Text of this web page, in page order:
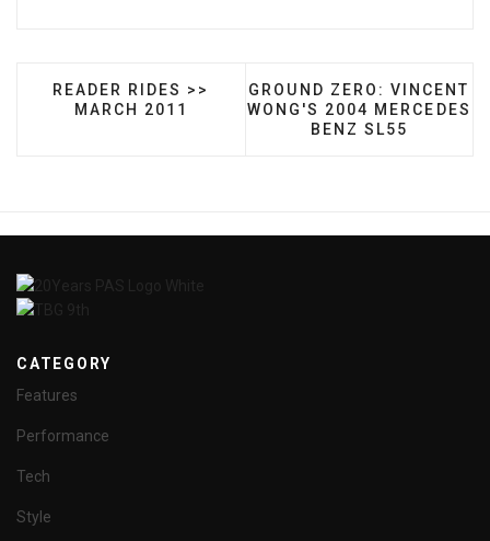
PREVIOUS ARTICLE: READER RIDES >> MARCH
READER RIDES >>
MARCH 2011
NEXT ARTICLE: GROUND
GROUND ZERO: VINCENT
WONG'S 2004 MERCEDES
BENZ SL55
CATEGORY
Features
Performance
Tech
Style